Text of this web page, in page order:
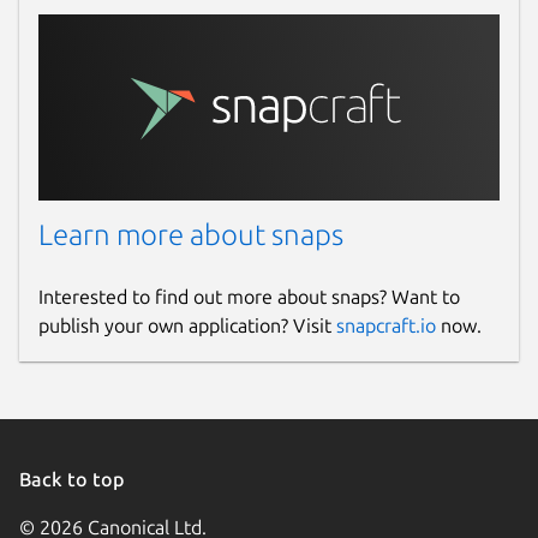
studio/plugins/ .
when correctly installed:
    │   └── 64bit
    └── data
        └── locale
            ├── de-DE.ini
            └── ru-RU.ini
If you want to use the Input Overlay plugin,
Learn more about snaps
Interested to find out more about snaps? Want to
publish your own application? Visit snapcraft.io now.
Back to top
© 2026 Canonical Ltd.